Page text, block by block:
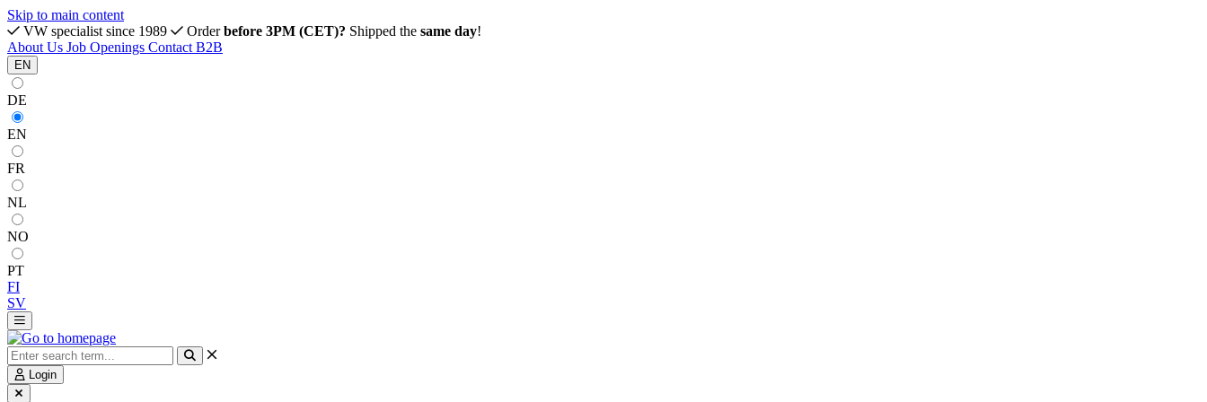
Skip to main content
VW specialist since 1989
Orderbefore 3PM (CET)? Shipped the same day!
About Us Job Openings Contact B2B
EN
DE
EN
FR
NL
NO
PT
FI
SV
Login